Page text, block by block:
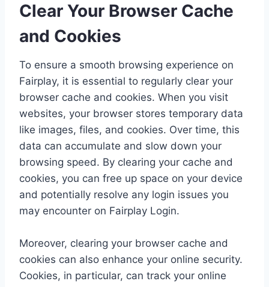
Clear Your Browser Cache
and Cookies
To ensure a smooth browsing experience on
Fairplay, it is essential to regularly clear your
browser cache and cookies. When you visit
websites, your browser stores temporary data
like images, files, and cookies. Over time, this
data can accumulate and slow down your
browsing speed. By clearing your cache and
cookies, you can free up space on your device
and potentially resolve any login issues you
may encounter on Fairplay Login.
Moreover, clearing your browser cache and
cookies can also enhance your online security.
Cookies, in particular, can track your online